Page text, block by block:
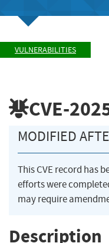
VULNERABILITIES
CVE-
MODIFIED
This CVE record has
efforts were
may require
Description